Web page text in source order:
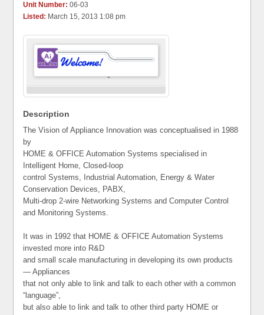
Unit Number: 06-03
Listed: March 15, 2013 1:08 pm
Description
The Vision of Appliance Innovation was conceptualised in 1988
by
HOME & OFFICE Automation Systems specialised in
Intelligent Home, Closed-loop
control Systems, Industrial Automation, Energy & Water
Conservation Devices, PABX,
Multi-drop 2-wire Networking Systems and Computer Control
and Monitoring Systems.
It was in 1992 that HOME & OFFICE Automation Systems
invested more into R&D
and small scale manufacturing in developing its own products
— Appliances
that not only able to link and talk to each other with a common
“language”,
but also able to link and talk to other third party HOME or